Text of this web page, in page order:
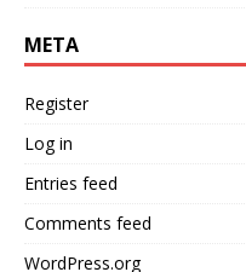
META
Register
Log in
Entries feed
Comments feed
WordPress.org